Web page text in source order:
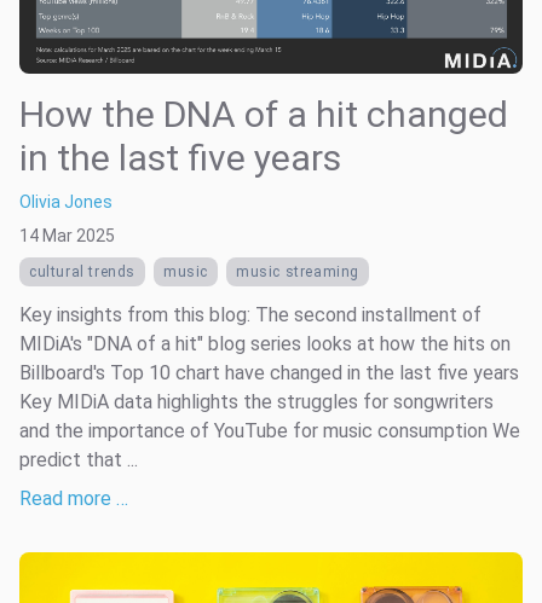
How the DNA of a hit changed
in the last five years
Olivia Jones
14 Mar 2025
cultural trends music music streaming
Key insights from this blog: The second installment of
MIDiA's "DNA of a hit" blog series looks at how the hits on
Billboard's Top 10 chart have changed in the last five years
Key MIDiA data highlights the struggles for songwriters
and the importance of YouTube for music consumption We
predict that ...
Read more …